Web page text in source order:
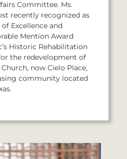
Committee. Ms.
recently recognized as
Excellence and
Mention Award
Historic Rehabilitation
the redevelopment of
now Cielo Place,
community located